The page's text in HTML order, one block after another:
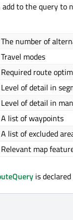
to the query to
The number of
Travel modes
Required route
Level of detail in
Level of detail in
A list of waypoints
A list of excluded
Relevant map
is